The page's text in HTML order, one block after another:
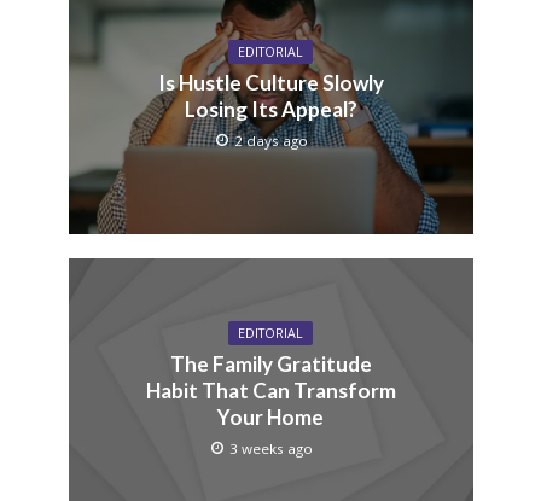
EDITORIAL
Is Hustle Culture Slowly
Losing Its Appeal?
2 days ago
EDITORIAL
The Family Gratitude
Habit That Can Transform
Your Home
3 weeks ago